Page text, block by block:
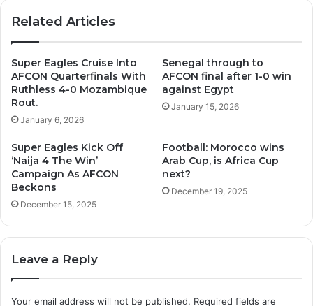
Related Articles
Super Eagles Cruise Into
AFCON Quarterfinals With
Ruthless 4-0 Mozambique
Rout.
January 6, 2026
Senegal through to
AFCON final after 1-0 win
against Egypt
January 15, 2026
Super Eagles Kick Off
‘Naija 4 The Win’
Campaign As AFCON
Beckons
December 15, 2025
Football: Morocco wins
Arab Cup, is Africa Cup
next?
December 19, 2025
Leave a Reply
Your email address will not be published. Required fields are